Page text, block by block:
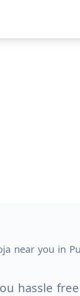
near you in
hassle